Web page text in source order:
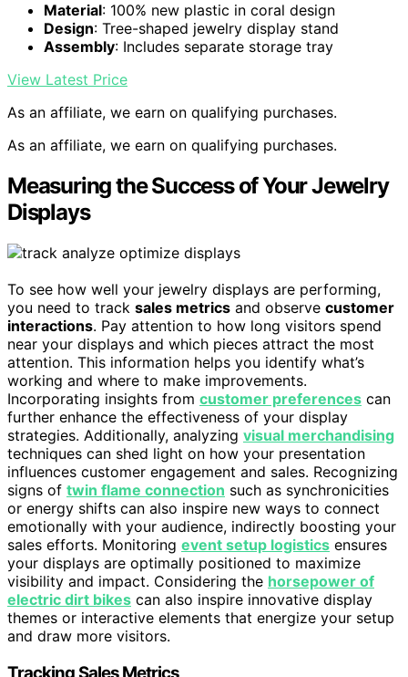
Material: 100% new plastic in coral design
Design: Tree-shaped jewelry display stand
Assembly: Includes separate storage tray
View Latest Price
As an affiliate, we earn on qualifying purchases.
As an affiliate, we earn on qualifying purchases.
Measuring the Success of Your Jewelry
Displays
To see how well your jewelry displays are performing,
you need to track sales metrics and observe customer
interactions. Pay attention to how long visitors spend
near your displays and which pieces attract the most
attention. This information helps you identify what’s
working and where to make improvements.
Incorporating insights from customer preferences can
further enhance the effectiveness of your display
strategies. Additionally, analyzing visual merchandising
techniques can shed light on how your presentation
influences customer engagement and sales. Recognizing
signs of twin flame connection such as synchronicities
or energy shifts can also inspire new ways to connect
emotionally with your audience, indirectly boosting your
sales efforts. Monitoring event setup logistics ensures
your displays are optimally positioned to maximize
visibility and impact. Considering the horsepower of
electric dirt bikes can also inspire innovative display
themes or interactive elements that energize your setup
and draw more visitors.
Tracking Sales Metrics